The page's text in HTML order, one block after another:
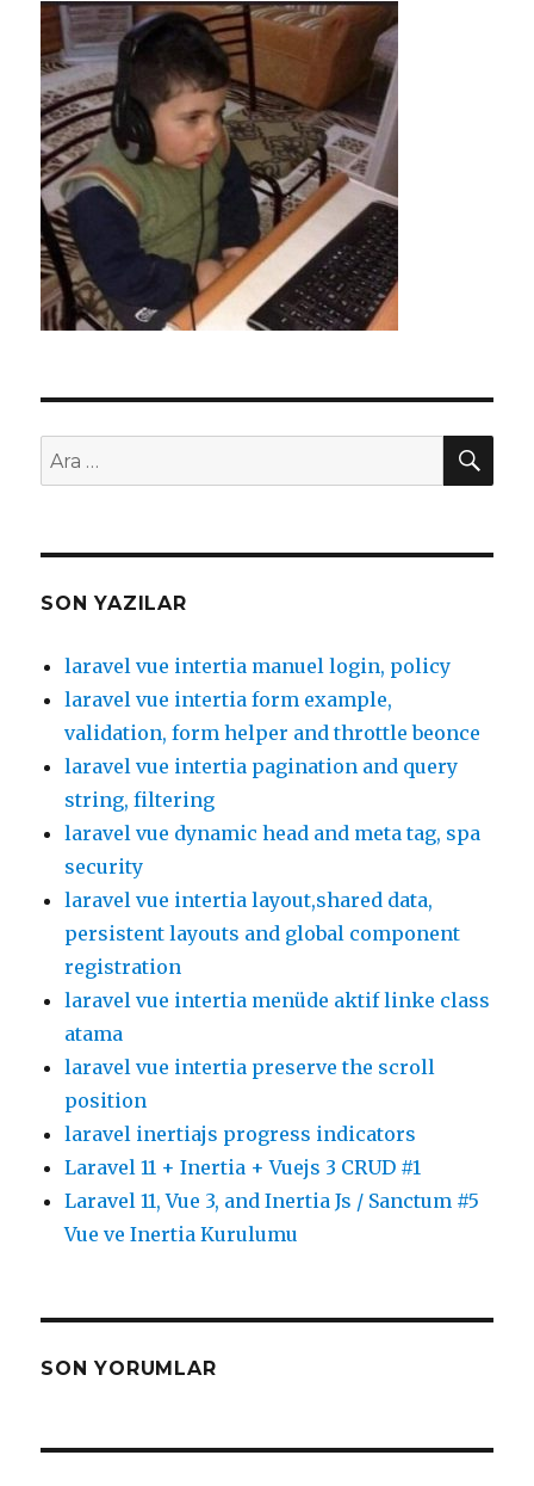
Ara: ARA
SON YAZILAR
laravel vue intertia manuel login, policy
laravel vue intertia form example,
validation, form helper and throttle beonce
laravel vue intertia pagination and query
string, filtering
laravel vue dynamic head and meta tag, spa
security
laravel vue intertia layout,shared data,
persistent layouts and global component
registration
laravel vue intertia menüde aktif linke class
atama
laravel vue intertia preserve the scroll
position
laravel inertiajs progress indicators
Laravel 11 + Inertia + Vuejs 3 CRUD #1
Laravel 11, Vue 3, and Inertia Js / Sanctum #5
Vue ve Inertia Kurulumu
SON YORUMLAR